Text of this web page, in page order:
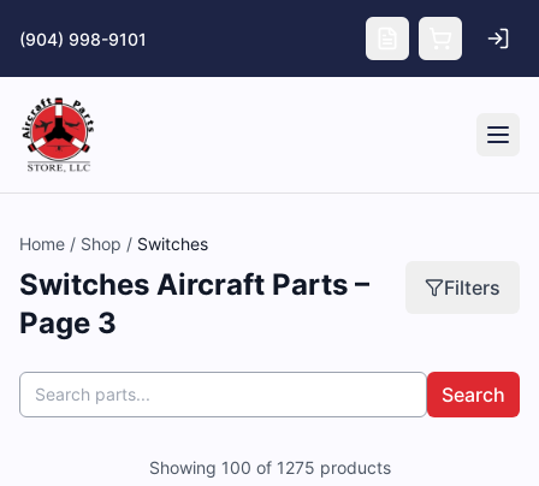
(904) 998-9101
Home / Shop / Switches
Switches Aircraft Parts –
Page 3
Filters
Search
Showing 100 of 1275 products